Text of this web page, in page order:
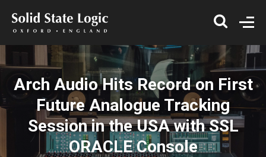
Arch Audio Hits Record on First
Future Analogue Tracking
Session in the USA with SSL
ORACLE Console